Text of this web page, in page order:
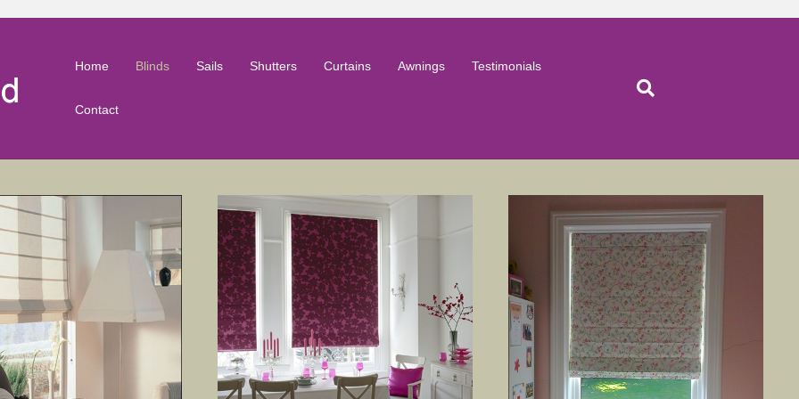
Home Blinds Sails Shutters Curtains Awnings Testimonials
Contact